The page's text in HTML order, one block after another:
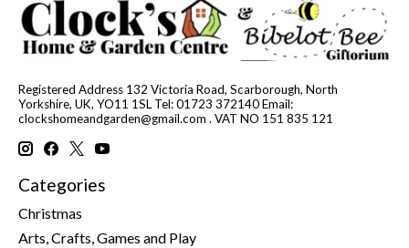
Registered Address 132 Victoria Road, Scarborough, North
Yorkshire, UK, YO11 1SL Tel: 01723 372140 Email:
clockshomeandgarden@gmail.com . VAT NO 151 835 121
Categories
Christmas
Arts, Crafts, Games and Play